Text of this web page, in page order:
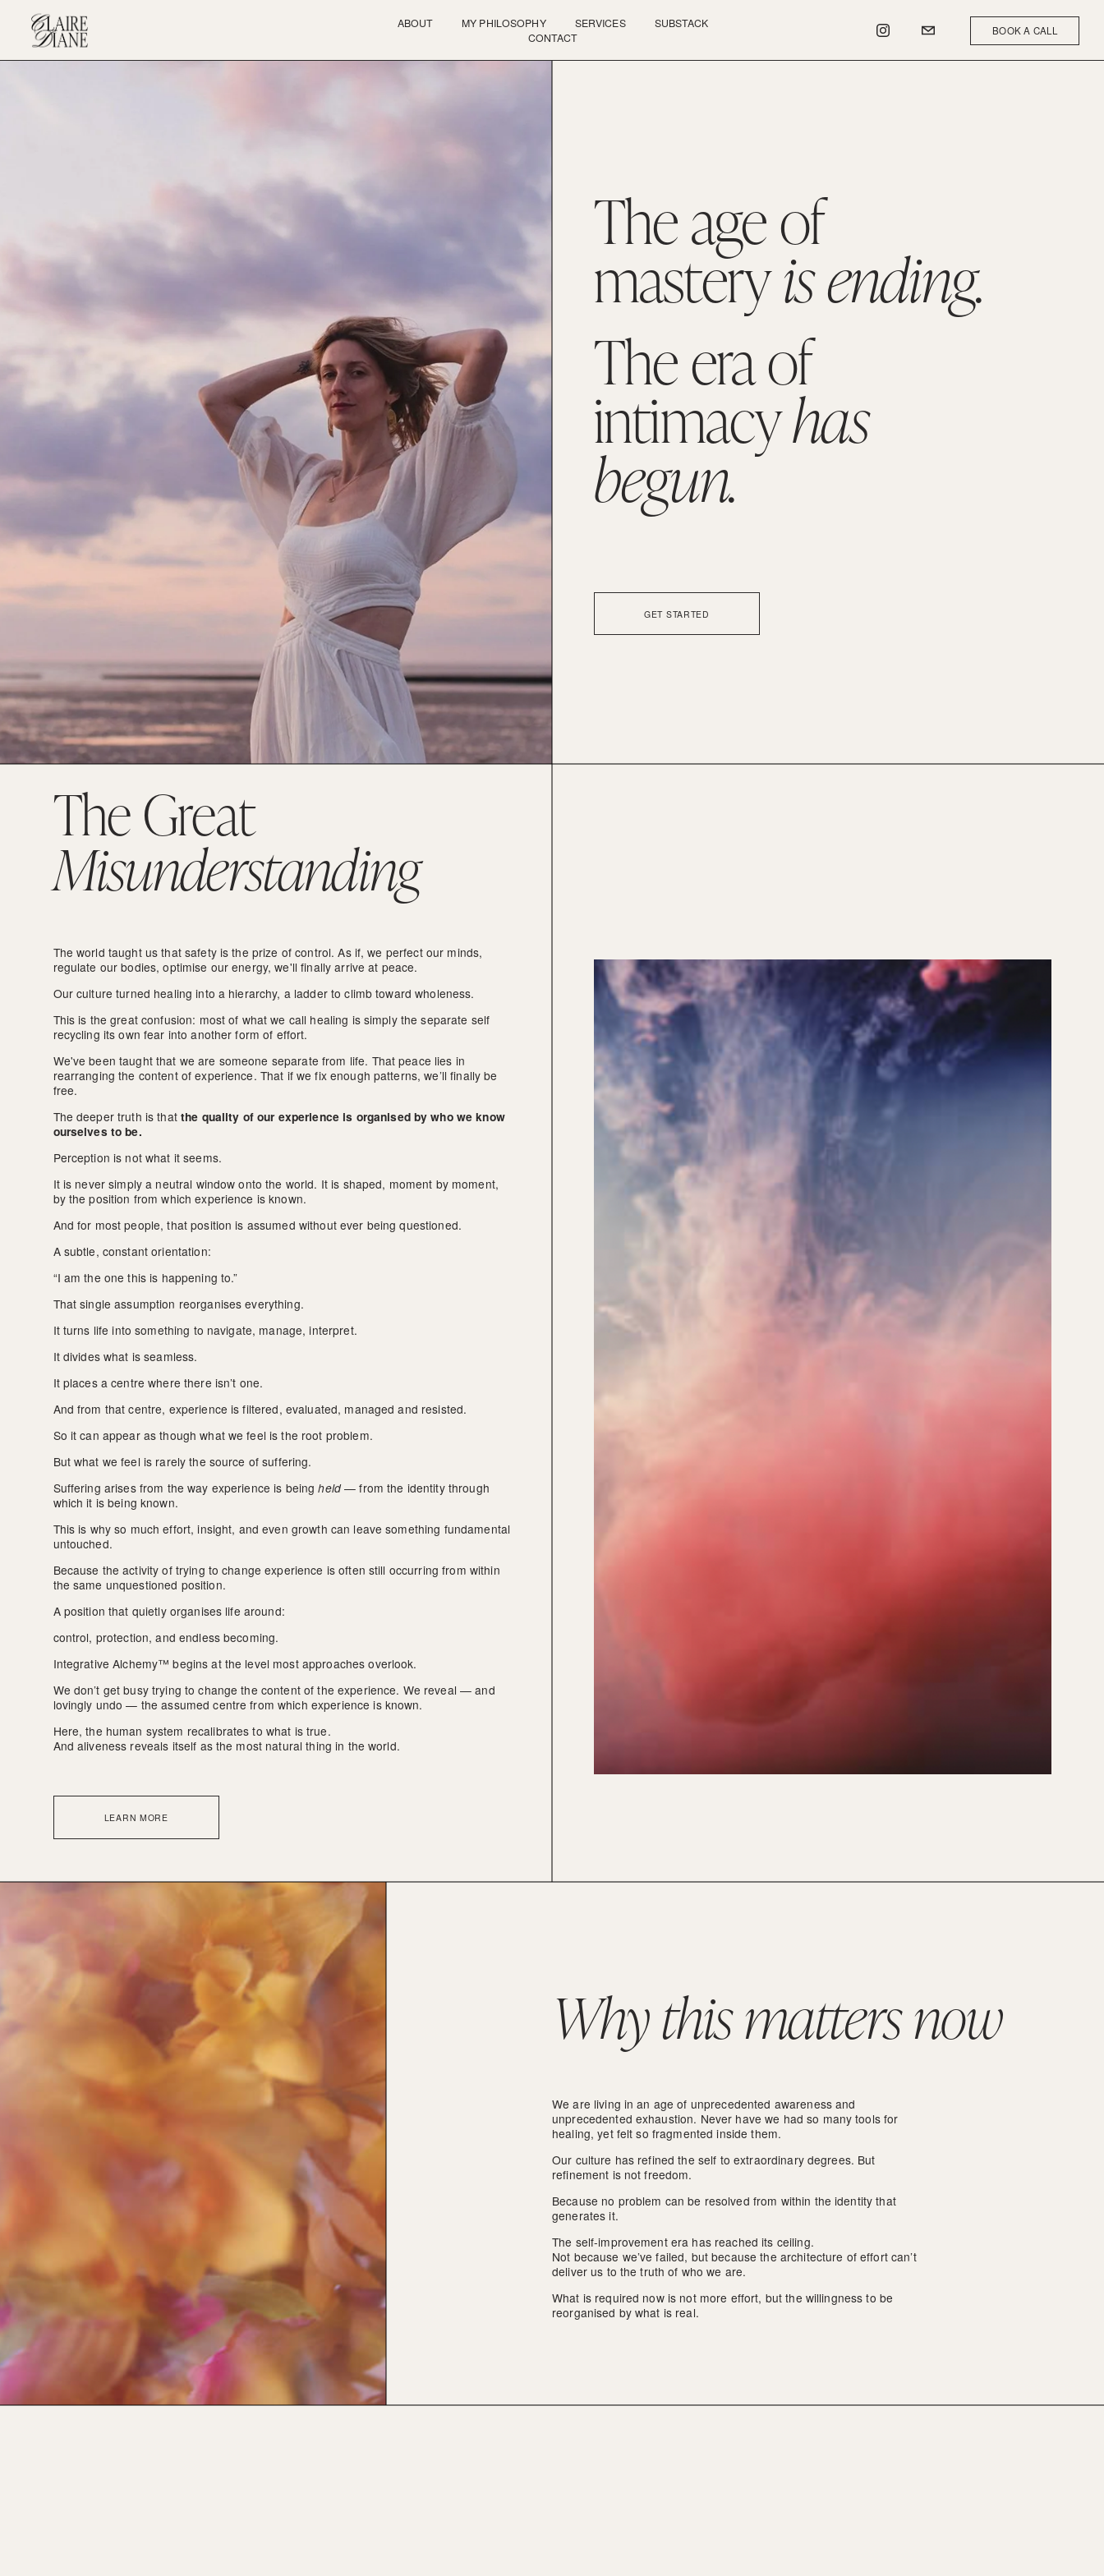
ABOUT MY PHILOSOPHY SERVICES
SUBSTACK
CONTACT
BOOK A CALL
The age of
mastery is ending.
The era of
intimacy has
begun.
GET STARTED
The Great
Misunderstanding
The world taught us that safety is the prize of control. As if, we perfect our minds,
regulate our bodies, optimise our energy, we'll finally arrive at peace.
Our culture turned healing into a hierarchy, a ladder to climb toward wholeness.
This is the great confusion: most of what we call healing is simply the separate self
recycling its own fear into another form of effort.
We've been taught that we are someone separate from life. That peace lies in
rearranging the content of experience. That if we fix enough patterns, we’ll finally be
free.
The deeper truth is that the quality of our experience is organised by who we know
ourselves to be.
Perception is not what it seems.
It is never simply a neutral window onto the world. It is shaped, moment by moment,
by the position from which experience is known.
And for most people, that position is assumed without ever being questioned.
A subtle, constant orientation:
“I am the one this is happening to.”
That single assumption reorganises everything.
It turns life into something to navigate, manage, interpret.
It divides what is seamless.
It places a centre where there isn’t one.
And from that centre, experience is filtered, evaluated, managed and resisted.
So it can appear as though what we feel is the root problem.
But what we feel is rarely the source of suffering.
Suffering arises from the way experience is being held — from the identity through
which it is being known.
This is why so much effort, insight, and even growth can leave something fundamental
untouched.
Because the activity of trying to change experience is often still occurring from within
the same unquestioned position.
A position that quietly organises life around:
control, protection, and endless becoming.
Integrative Alchemy™ begins at the level most approaches overlook.
We don’t get busy trying to change the content of the experience. We reveal — and
lovingly undo — the assumed centre from which experience is known.
Here, the human system recalibrates to what is true.
And aliveness reveals itself as the most natural thing in the world.
LEARN MORE
Why this matters now
We are living in an age of unprecedented awareness and
unprecedented exhaustion. Never have we had so many tools for
healing, yet felt so fragmented inside them.
Our culture has refined the self to extraordinary degrees. But
refinement is not freedom.
Because no problem can be resolved from within the identity that
generates it.
The self-improvement era has reached its ceiling.
Not because we’ve failed, but because the architecture of effort can’t
deliver us to the truth of who we are.
What is required now is not more effort, but the willingness to be
reorganised by what is real.